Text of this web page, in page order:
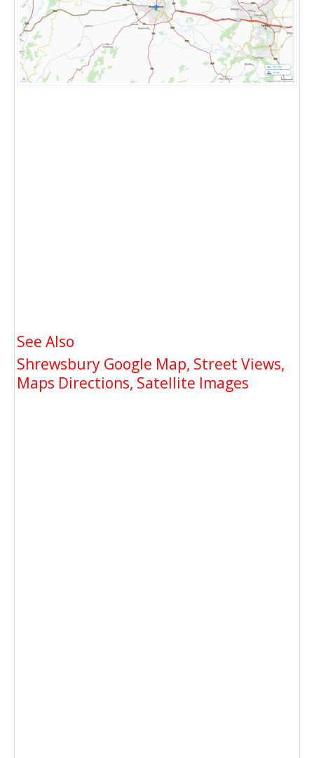
See Also
Shrewsbury Google Map, Street Views,
Maps Directions, Satellite Images